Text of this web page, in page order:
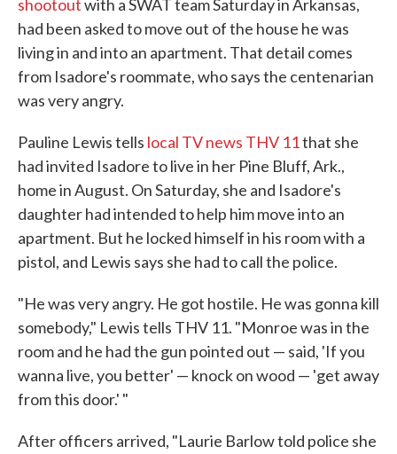
shootoutwith a SWAT team Saturday in Arkansas,
had been asked to move out of the house he was
living in and into an apartment. That detail comes
from Isadore's roommate, who says the centenarian
was very angry.
Pauline Lewis tells local TV news THV 11that she
had invited Isadore to live in her Pine Bluff, Ark.,
home in August. On Saturday, she and Isadore's
daughter had intended to help him move into an
apartment. But he locked himself in his room with a
pistol, and Lewis says she had to call the police.
"He was very angry. He got hostile. He was gonna kill
somebody," Lewis tells THV 11. "Monroe was in the
room and he had the gun pointed out — said, 'If you
wanna live, you better' — knock on wood — 'get away
from this door.' "
After officers arrived, "Laurie Barlow told police she